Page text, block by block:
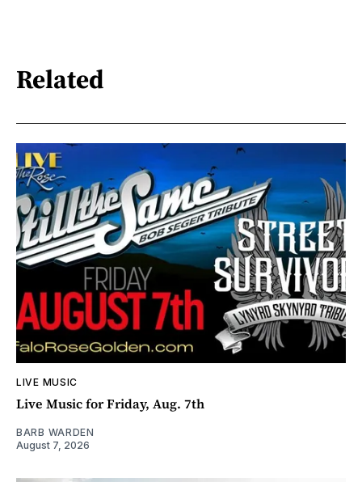
Related
LIVE MUSIC
Live Music for Friday, Aug. 7th
BARB WARDEN
August 7, 2026